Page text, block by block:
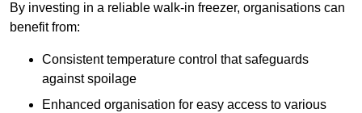
By investing in a reliable walk-in freezer, organisations can
benefit from:
Consistent temperature control that safeguards
against spoilage
Enhanced organisation for easy access to various